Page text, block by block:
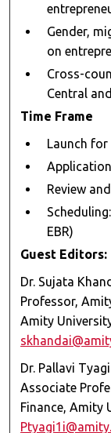
Gender,
on
Cross-
Central
Time Frame
Launch for
Review
Scheduling:
EBR)
Guest Editors:
Dr. Sujata
Professor,
Amity
Dr. Pallavi Tyagi
Associate
Finance, Amity